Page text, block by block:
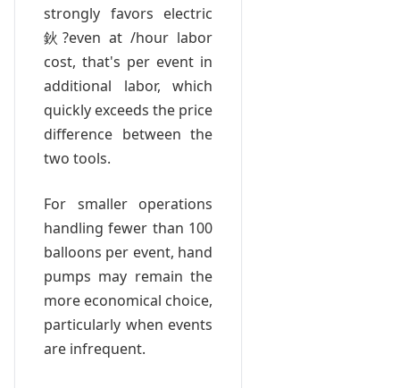
strongly favors electric
鈥?even at /hour labor
cost, that's per event in
additional labor, which
quickly exceeds the price
difference between the
two tools.
For smaller operations
handling fewer than 100
balloons per event, hand
pumps may remain the
more economical choice,
particularly when events
are infrequent.